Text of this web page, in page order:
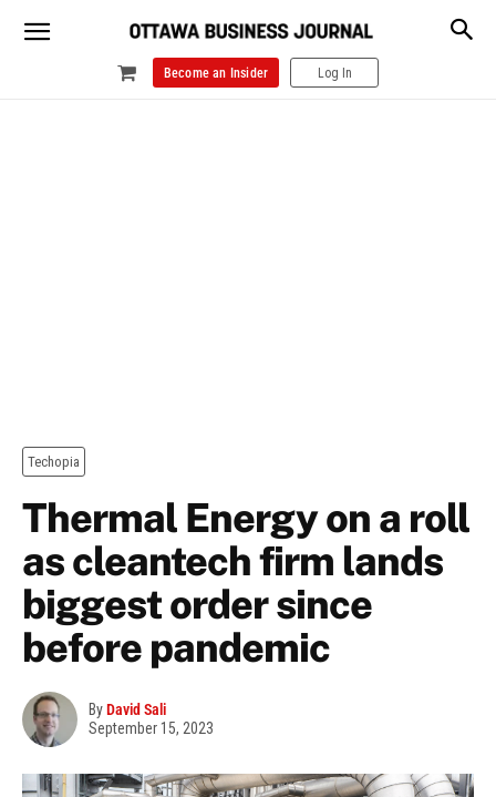
Become an Insider Log In
Techopia
Thermal Energy on a roll
as cleantech firm lands
biggest order since
before pandemic
ByDavid Sali
September 15, 2023